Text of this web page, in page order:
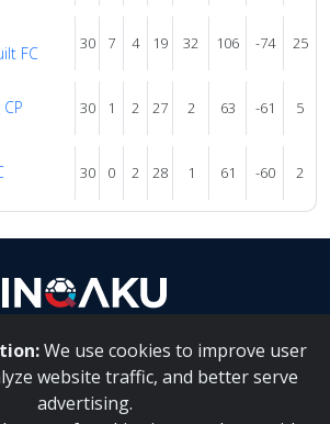
FC
30 7 4 19 32 106 -74 25
30 1 2 27 2 63 -61 5
30 0 2 28 1 61 -60 2
We use cookies to improve user
website traffic, and better serve
advertising.
Us | Contact Us